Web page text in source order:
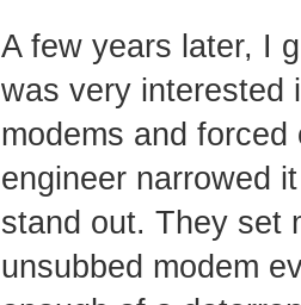
A few years later, I
was very interested
modems and
engineer narrowed
stand out. They set
unsubbed modem